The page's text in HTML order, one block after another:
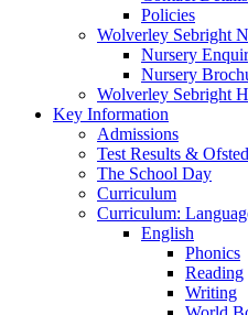
Policies
Wolverley Sebright
Nursery
Nursery
Wolverley Sebright
Key Information
Admissions
Test Results & Ofsted
The School Day
Curriculum
Curriculum:
English
Phonics
Reading
Writing